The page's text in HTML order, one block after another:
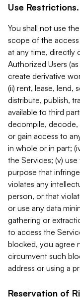
Use Restrictions.
You shall not use
scope of the access
at any time, directly
Authorized Users
create derivative
(ii) rent, lease, lend,
distribute, publish,
available to third
decompile,
or gain access to
in whole or in part;
the Services; (v)
purpose that
violates any
person, or that
or use any data
gathering or
to access the
blocked, you agree
circumvent such
address or using a
Reservation of